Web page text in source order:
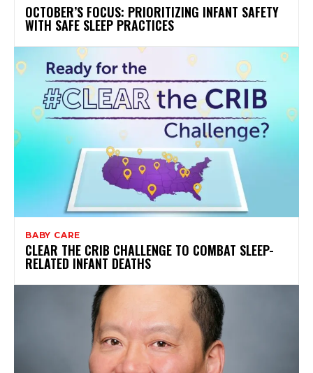
OCTOBER’S FOCUS: PRIORITIZING INFANT SAFETY
WITH SAFE SLEEP PRACTICES
BABY CARE
CLEAR THE CRIB CHALLENGE TO COMBAT SLEEP-
RELATED INFANT DEATHS